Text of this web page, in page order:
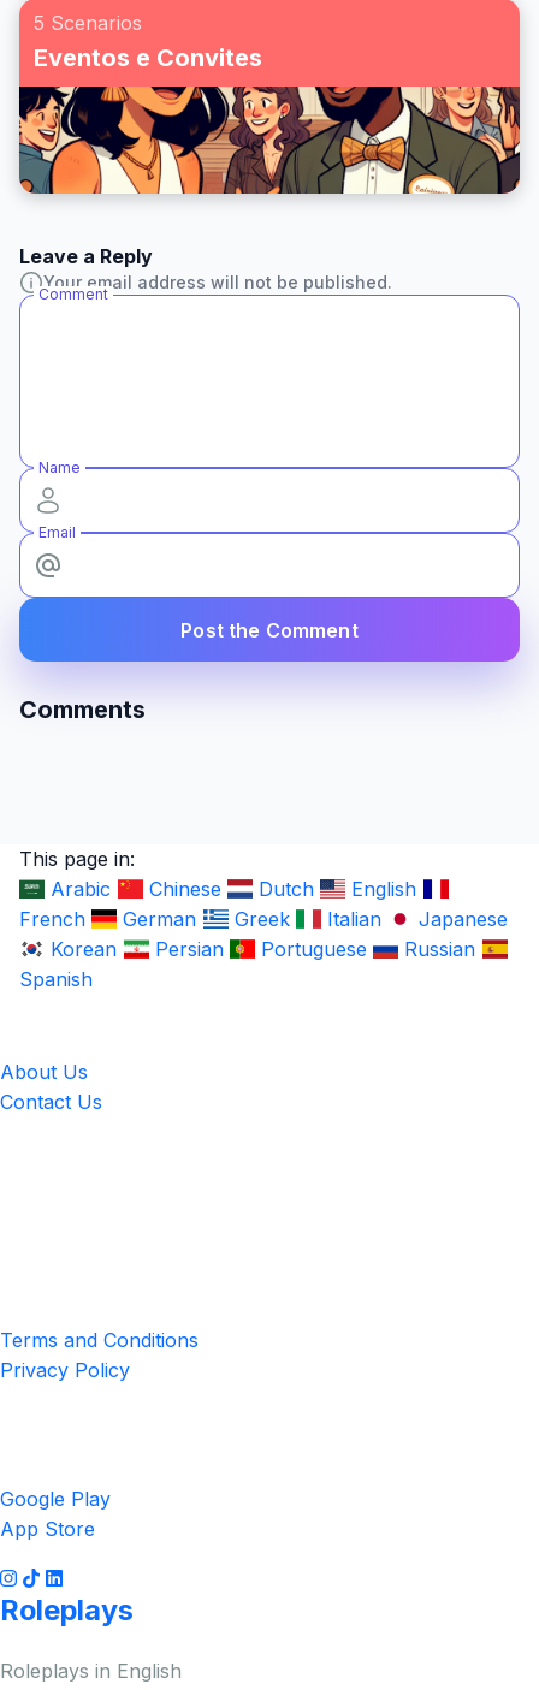
5 Scenarios
Eventos e Convites
Leave a Reply
Your email address will not be published.
Comment
Name
Email
Post the Comment
Comments
This page in:
Arabic
Chinese Dutch
English
French
German Greek Italian
Japanese
Korean
Persian Portuguese
Russian
Spanish
About Us
Contact Us
Terms and Conditions
Privacy Policy
Google Play
App Store
Roleplays
Roleplays in English